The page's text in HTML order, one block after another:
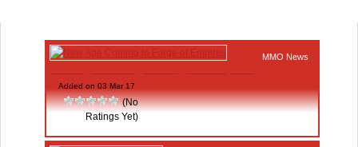
MMO News
Added on 03 Mar 17
(No
Ratings Yet)